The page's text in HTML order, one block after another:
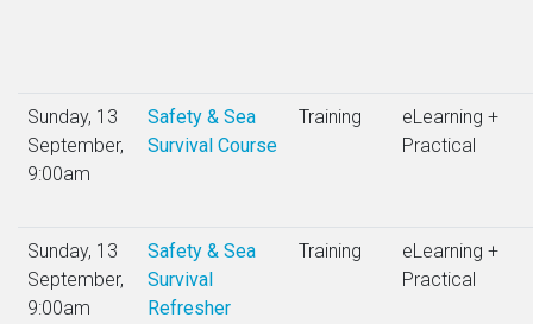
Sunday, 13
September,
9:00am
Safety & Sea
Survival Course
Training
eLearning +
Practical
Sunday, 13
September,
9:00am
Safety & Sea
Survival
Refresher
Training
eLearning +
Practical